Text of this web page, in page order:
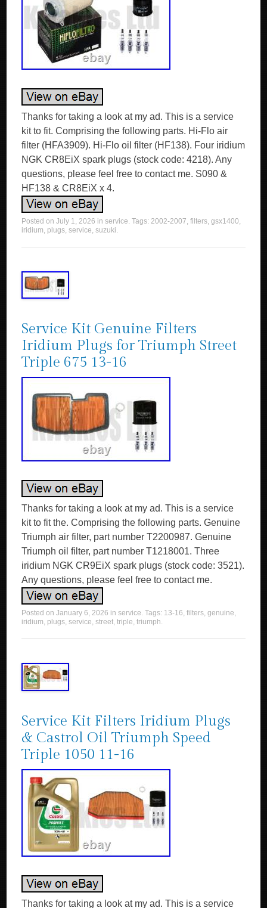
Thanks for taking a look at my ad. This is a service
kit to fit. Comprising the following parts. Hi-Flo air
filter (HFA3909). Hi-Flo oil filter (HF138). Four iridium
NGK CR8EiX spark plugs (stock code: 4218). Any
questions, please feel free to contact me. S090 &
HF138 & CR8EiX x 4.
Posted onJuly 1, 2026 inservice. Tags:2002-2007,filters,gsx1400,
iridium, plugs,service,suzuki.
Service Kit Genuine Filters
Iridium Plugs for Triumph Street
Triple 675 13-16
Thanks for taking a look at my ad. This is a service
kit to fit the. Comprising the following parts. Genuine
Triumph air filter, part number T2200987. Genuine
Triumph oil filter, part number T1218001. Three
iridium NGK CR9EiX spark plugs (stock code: 3521).
Any questions, please feel free to contact me.
Posted onJanuary 6, 2026 inservice. Tags: 13-16,filters,genuine,
iridium, plugs,service,street,triple,triumph.
Service Kit Filters Iridium Plugs
& Castrol Oil Triumph Speed
Triple 1050 11-16
Thanks for taking a look at my ad. This is a service